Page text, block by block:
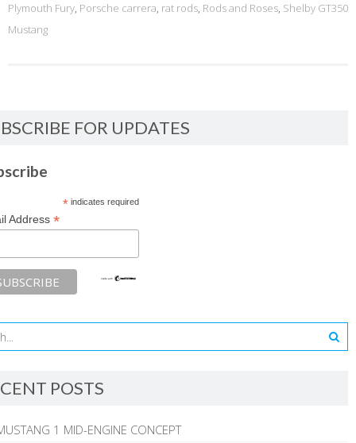
Plymouth Fury, Porsche carrera, rat rods, Rods and Roses, Shelby GT350
Mustang
FOR UPDATES
*indicates required
Address *
POSTS
1 MID-ENGINE CONCEPT